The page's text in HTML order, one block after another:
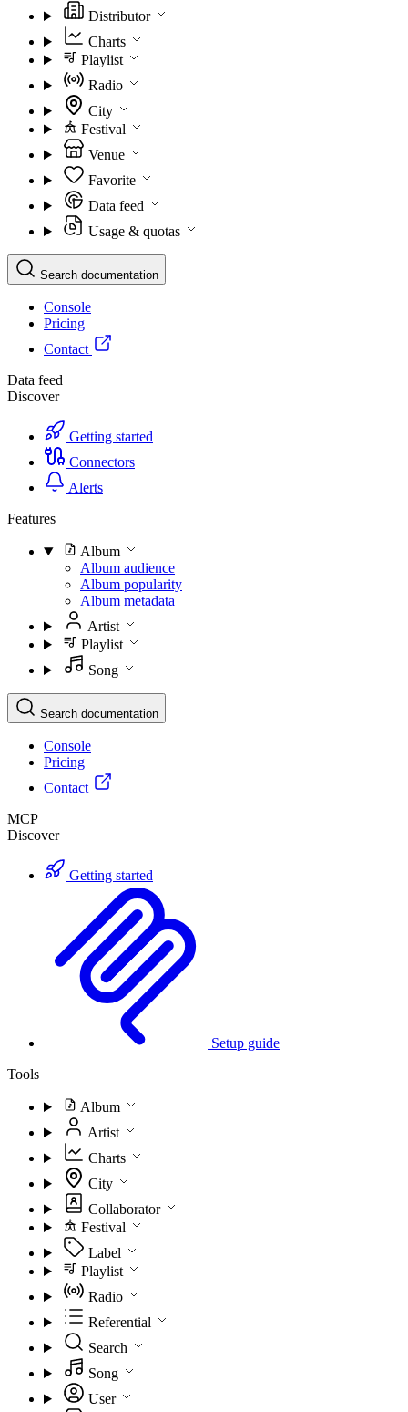
Distributor
Charts
Playlist
Radio
City
Festival
Venue
Favorite
Data feed
Usage & quotas
Search documentation
Console
Pricing
Contact
Data feed
Discover
Getting started
Connectors
Alerts
Features
Album
Album audience
Album popularity
Album metadata
Artist
Playlist
Song
Search documentation
Console
Pricing
Contact
MCP
Discover
Getting started
Setup guide
Tools
Album
Artist
Charts
City
Collaborator
Festival
Label
Playlist
Radio
Referential
Search
Song
User